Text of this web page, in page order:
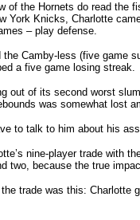
of the Hornets do read the
York Knicks, Charlotte
– play defense.
the Camby-less (five game
a five game losing streak.
out of its second worst
was somewhat lost
to talk to him about his
nine-player trade with
two, because the true
trade was this: Charlotte